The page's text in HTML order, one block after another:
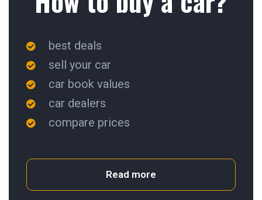
best deals
sell your car
car book values
car dealers
compare prices
Read more